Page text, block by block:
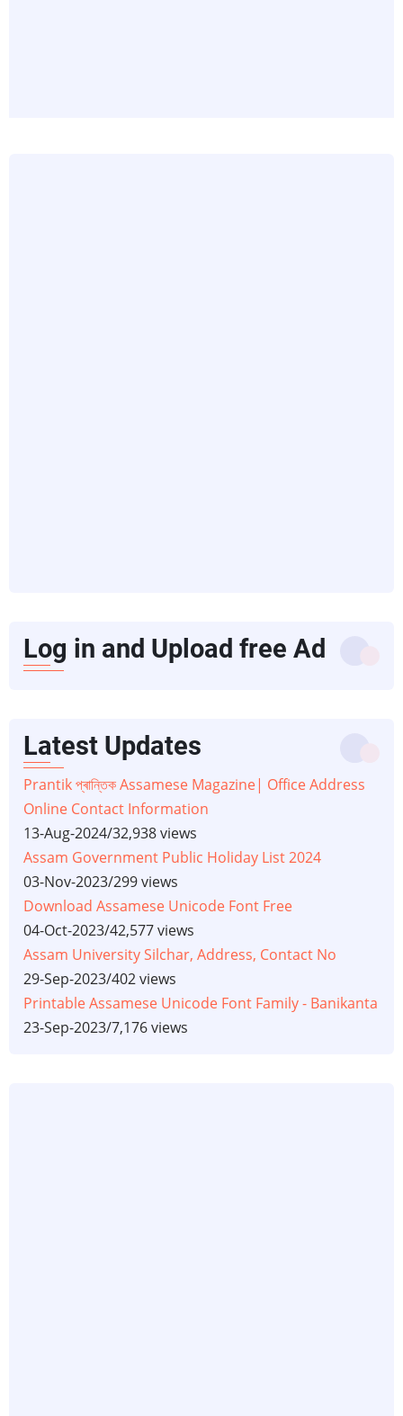
Log in and Upload free Ad
Latest Updates
Prantik প্ৰান্তিক Assamese Magazine| Office Address
Online Contact Information
13-Aug-2024/32,938 views
Assam Government Public Holiday List 2024
03-Nov-2023/299 views
Download Assamese Unicode Font Free
04-Oct-2023/42,577 views
Assam University Silchar, Address, Contact No
29-Sep-2023/402 views
Printable Assamese Unicode Font Family - Banikanta
23-Sep-2023/7,176 views